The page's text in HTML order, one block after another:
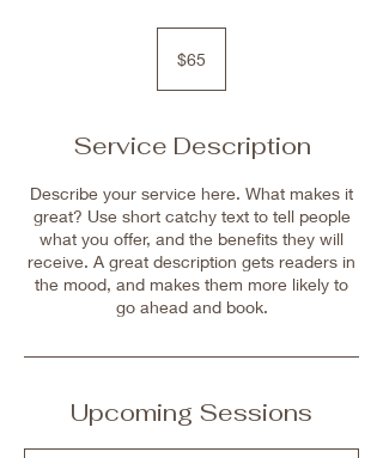
dollars
$65
Service Description
Describe your service here. What makes it
great? Use short catchy text to tell people
what you offer, and the benefits they will
receive. A great description gets readers in
the mood, and makes them more likely to
go ahead and book.
Upcoming Sessions